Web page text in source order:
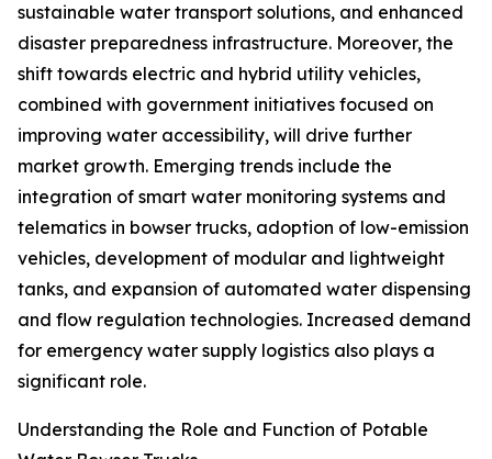
sustainable water transport solutions, and enhanced
disaster preparedness infrastructure. Moreover, the
shift towards electric and hybrid utility vehicles,
combined with government initiatives focused on
improving water accessibility, will drive further
market growth. Emerging trends include the
integration of smart water monitoring systems and
telematics in bowser trucks, adoption of low-emission
vehicles, development of modular and lightweight
tanks, and expansion of automated water dispensing
and flow regulation technologies. Increased demand
for emergency water supply logistics also plays a
significant role.
Understanding the Role and Function of Potable